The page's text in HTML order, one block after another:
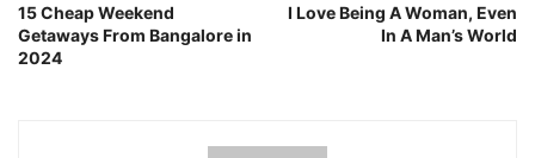
15 Cheap Weekend
Getaways From Bangalore in
2024
I Love Being A Woman, Even
In A Man’s World